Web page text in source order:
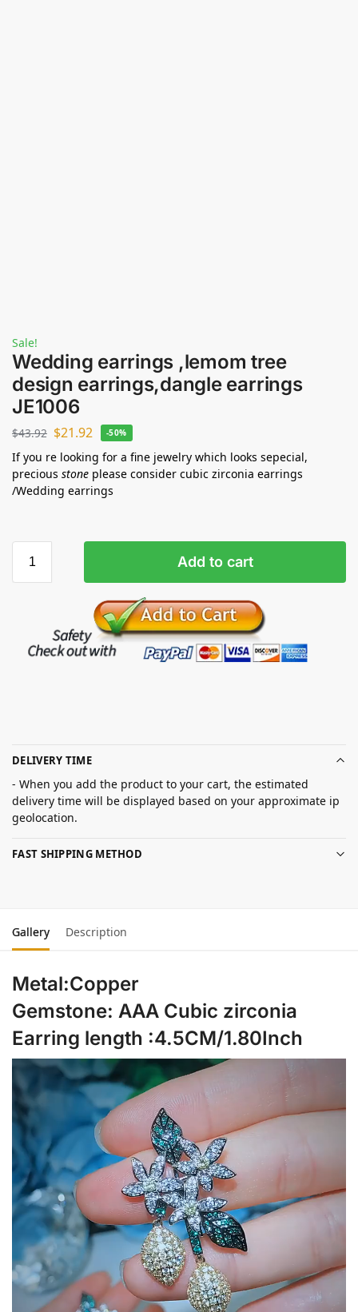
Sale!
Wedding earrings ,lemom tree
design earrings,dangle earrings
JE1006
$43.92 $21.92 -50%
If you re looking for a fine jewelry which looks sepecial,
precious stone please consider cubic zirconia earrings
/Wedding earrings
Add to cart
DELIVERY TIME
- When you add the product to your cart, the estimated
delivery time will be displayed based on your approximate ip
geolocation.
FAST SHIPPING METHOD
Gallery Description
Metal:Copper
Gemstone: AAA Cubic zirconia
Earring length :4.5CM/1.80Inch